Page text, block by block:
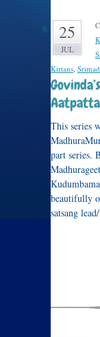
25
JUL
Kirtans,
Aatpatta
This series
part series.
beautifully
satsang